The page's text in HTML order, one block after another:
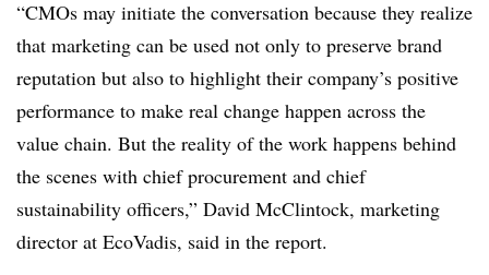
“CMOs may initiate the conversation because they realize
that marketing can be used not only to preserve brand
reputation but also to highlight their company’s positive
performance to make real change happen across the
value chain. But the reality of the work happens behind
the scenes with chief procurement and chief
sustainability officers,” David McClintock, marketing
director at EcoVadis, said in the report.